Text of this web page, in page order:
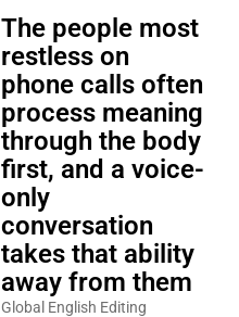
The people most
restless on
phone calls often
process meaning
through the body
first, and a voice-
only
conversation
takes that ability
away from them
Global English Editing